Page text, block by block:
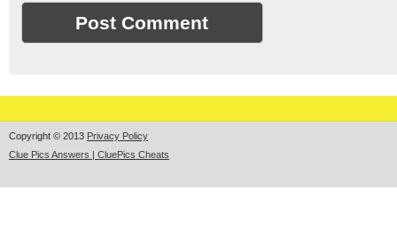
Copyright © 2013 Privacy Policy
Clue Pics Answers | CluePics Cheats